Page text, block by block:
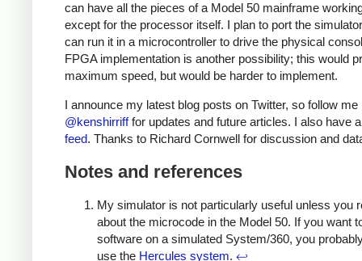
can have all the pieces of a Model 50 mainframe
except for the processor itself. I plan to port the
can run it in a microcontroller to drive the physical
FPGA implementation is another possibility; this would
maximum speed, but would be harder to implement.
I announce my latest blog posts on Twitter, so follow me
@kenshirrifffor updates and future articles. I also have
feed. Thanks to Richard Cornwell for discussion and
Notes and references
My simulator is not particularly useful unless you
about the microcode in the Model 50. If you want
software on a simulated System/360, you
use the Hercules system. ↩